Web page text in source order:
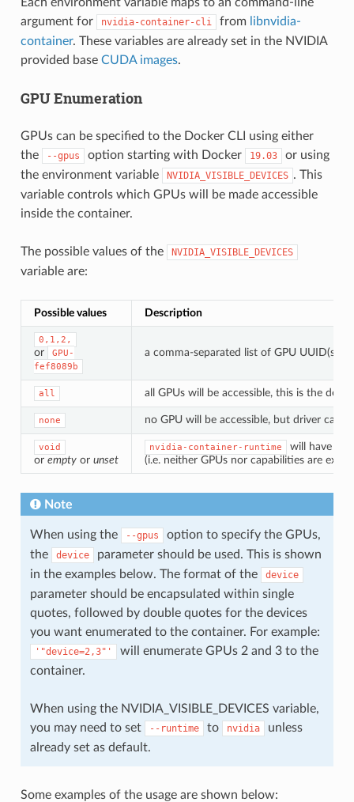
argument for
nvidia-container-cli from libnvidia-
container. These variables are already set in the NVIDIA
provided base CUDA images.
GPU Enumeration
GPUs can be specified to the Docker CLI using either
the
--gpus option starting with Docker 19.03
or using
the environment variable
NVIDIA_VISIBLE_DEVICES . This
variable controls which GPUs will be made accessible
inside the container.
The possible values of the NVIDIA_VISIBLE_DEVICES
variable are:
Possible values Description
0,1,2,
or
GPU-
fef8089b
a comma-separated list of GPU UUID(s) or
all all GPUs will be accessible, this is the
none no GPU will be accessible, but driver
void
or emptyor unset
nvidia-container-runtime
will have the
(i.e. neither GPUs nor capabilities are
Note
When using the --gpus
option to specify the GPUs,
the
device
parameter should be used. This is shown
in the examples below. The format of the
device
parameter should be encapsulated within single
quotes, followed by double quotes for the devices
you want enumerated to the container. For example:
'"device=2,3"'
will enumerate GPUs 2 and 3 to the
container.
When using the NVIDIA_VISIBLE_DEVICES variable,
you may need to set
--runtime to nvidia
unless
already set as default.
Some examples of the usage are shown below: